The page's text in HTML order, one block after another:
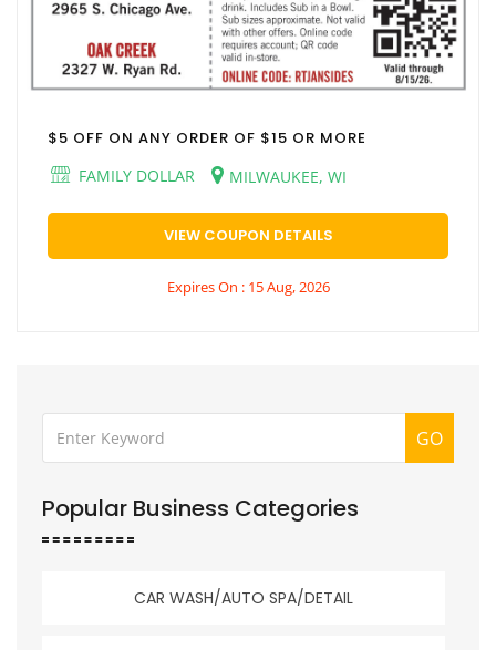
$5 OFF ON ANY ORDER OF $15 OR MORE
FAMILY DOLLAR
MILWAUKEE, WI
VIEW COUPON DETAILS
Expires On : 15 Aug, 2026
GO
Popular Business Categories
CAR WASH/AUTO SPA/DETAIL